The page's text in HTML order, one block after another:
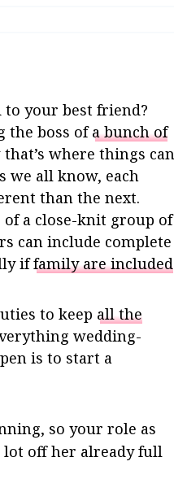
to your best friend?
the boss ofa bunch of
that’s where things can
we all know, each
than the next.
of a close-knit group of
can include complete
iffamily are included
to keep all the
wedding-
is to start a
so your role as
lot off her already full